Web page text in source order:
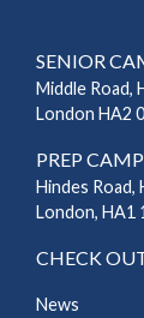
SENIOR
Middle
London HA2
PREP
Hindes Road,
London, HA1
CHECK
News